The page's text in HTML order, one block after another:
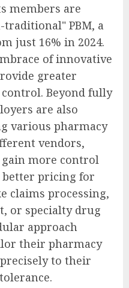
members are
PBM, a
just 16% in 2024.
of innovative
greater
Beyond fully
are also
various pharmacy
vendors,
more control
better pricing for
claims processing,
or specialty drug
approach
their pharmacy
to their